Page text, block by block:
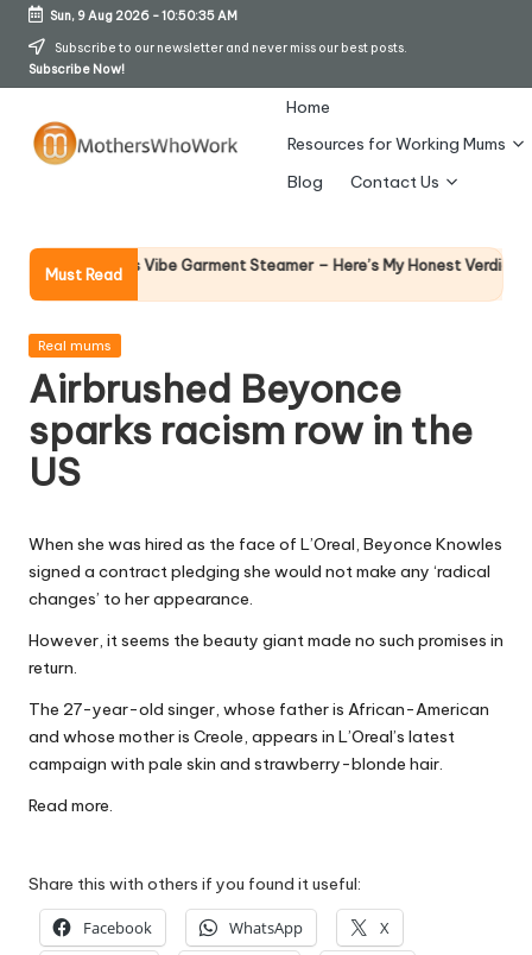
Skip
Sun, 9 Aug 2026-10:50:36 AM
Subscribe to our newsletter and never miss our best posts.
Subscribe Now!
h
er
s
W
h
W
o
rk
Home
Resources for Working Mums
Blog
Contact Us
Must Read
Vibe Garment Steamer – Here’s My Honest Verdict Why
Posted
Real mums
Airbrushed Beyonce
sparks racism row in the
US
When she was hired as the face of L’Oreal, Beyonce Knowles
signed a contract pledging she would not make any ‘radical
changes’ to her appearance.
However, it seems the beauty giant made no such promises in
return.
The 27-year-old singer, whose father is African-American
and whose mother is Creole, appears in L’Oreal’s latest
campaign with pale skin and strawberry-blonde hair.
Read more.
Share this with others if you found it useful:
Facebook WhatsApp
X